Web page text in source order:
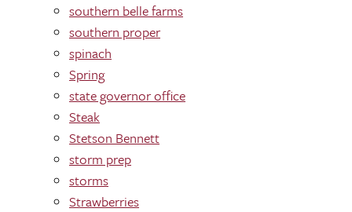
southern belle farms
southern proper
spinach
Spring
state governor office
Steak
Stetson Bennett
storm prep
storms
Strawberries